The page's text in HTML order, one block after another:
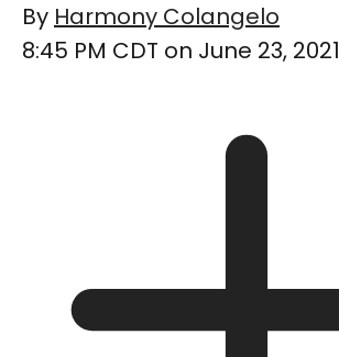
By Harmony Colangelo
8:45 PM CDT on June 23, 2021